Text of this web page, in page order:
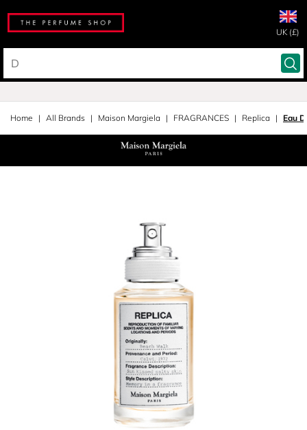
UK (£)
Home All Brands Maison Margiela FRAGRANCES Replica Eau